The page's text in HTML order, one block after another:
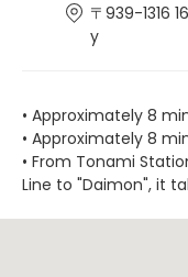
〒939-1316
y
• Approximately 8
• Approximately 8
• From Tonami
Line to "Daimon", it